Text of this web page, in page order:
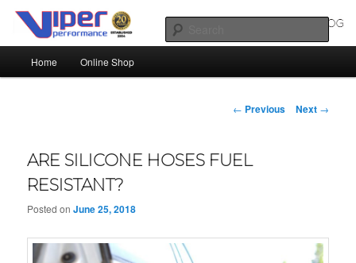
Skip
contentSILICONE HOSES BLOG |
Home Online Shop
Post
← Previous Next →
ARE SILICONE HOSES FUEL
RESISTANT?
Posted onJune 25, 2018